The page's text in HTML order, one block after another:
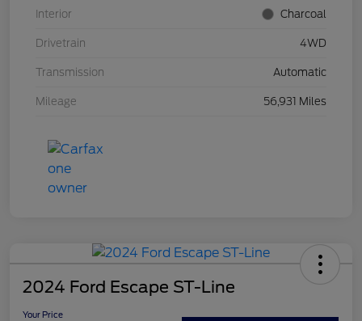
Interior Charcoal
Drivetrain 4WD
Transmission Automatic
Mileage 56,931 Miles
2024 Ford Escape ST-Line
Your Price